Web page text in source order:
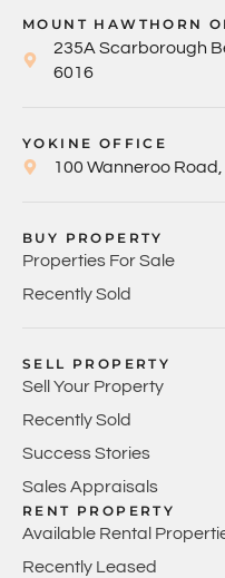
MOUNT HAWTHORN
235A Scarborough
6016
YOKINE OFFICE
100 Wanneroo Road,
BUY PROPERTY
Properties For Sale
Recently Sold
SELL PROPERTY
Sell Your Property
Recently Sold
Success Stories
Sales Appraisals
RENT PROPERTY
Available Rental
Recently Leased